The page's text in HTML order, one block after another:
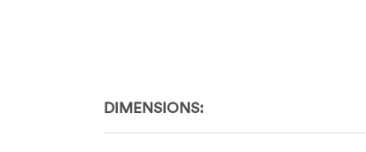
DIMENSIONS: